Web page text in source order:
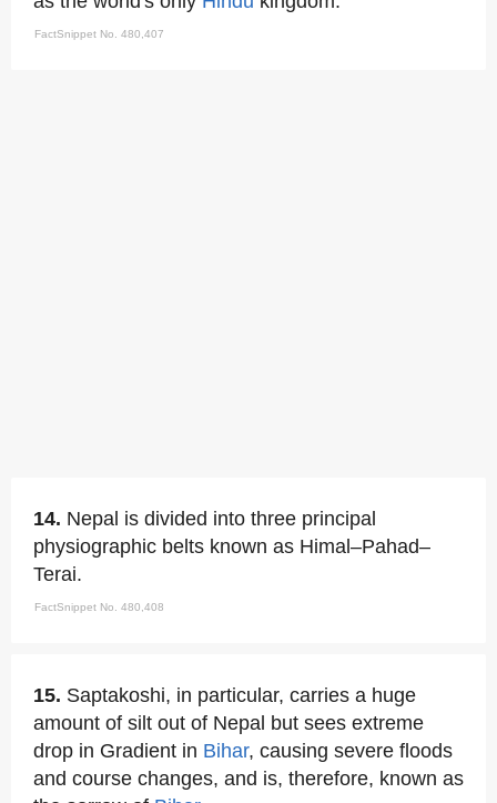
FactSnippet No. 480,407
14. Nepal is divided into three principal
physiographic belts known as Himal–Pahad–
Terai.
FactSnippet No. 480,408
15. Saptakoshi, in particular, carries a huge
amount of silt out of Nepal but sees extreme
drop in Gradient in Bihar, causing severe floods
and course changes, and is, therefore, known as